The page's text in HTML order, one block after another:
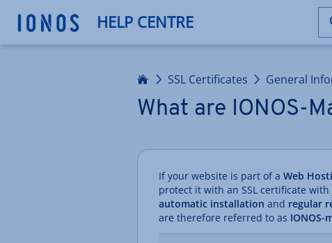
HELP CENTRE
SSL Certificates General
What are IONOS-
If your website is part of a Web
protect it with an SSL certificate
automatic installation and regular
are therefore referred to as IONOS-